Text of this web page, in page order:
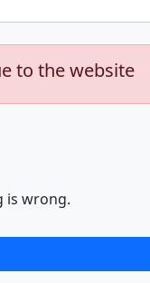
to the website
is wrong.